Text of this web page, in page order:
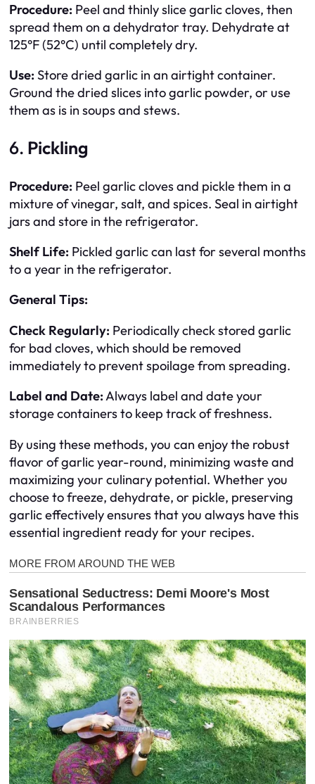
Procedure: Peel and thinly slice garlic cloves, then
spread them on a dehydrator tray. Dehydrate at
125°F (52°C) until completely dry.
Use: Store dried garlic in an airtight container.
Ground the dried slices into garlic powder, or use
them as is in soups and stews.
6. Pickling
Procedure: Peel garlic cloves and pickle them in a
mixture of vinegar, salt, and spices. Seal in airtight
jars and store in the refrigerator.
Shelf Life: Pickled garlic can last for several months
to a year in the refrigerator.
General Tips:
Check Regularly: Periodically check stored garlic
for bad cloves, which should be removed
immediately to prevent spoilage from spreading.
Label and Date:Always label and date your
storage containers to keep track of freshness.
By using these methods, you can enjoy the robust
flavor of garlic year-round, minimizing waste and
maximizing your culinary potential. Whether you
choose to freeze, dehydrate, or pickle, preserving
garlic effectively ensures that you always have this
essential ingredient ready for your recipes.